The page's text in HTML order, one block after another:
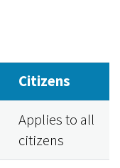
Citizens
Applies to all
citizens